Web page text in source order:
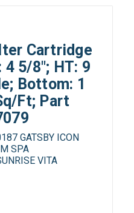
Cartridge
4 5/8"; HT: 9
Bottom: 1
Ft; Part
GATSBY ICON
SPA
VITA